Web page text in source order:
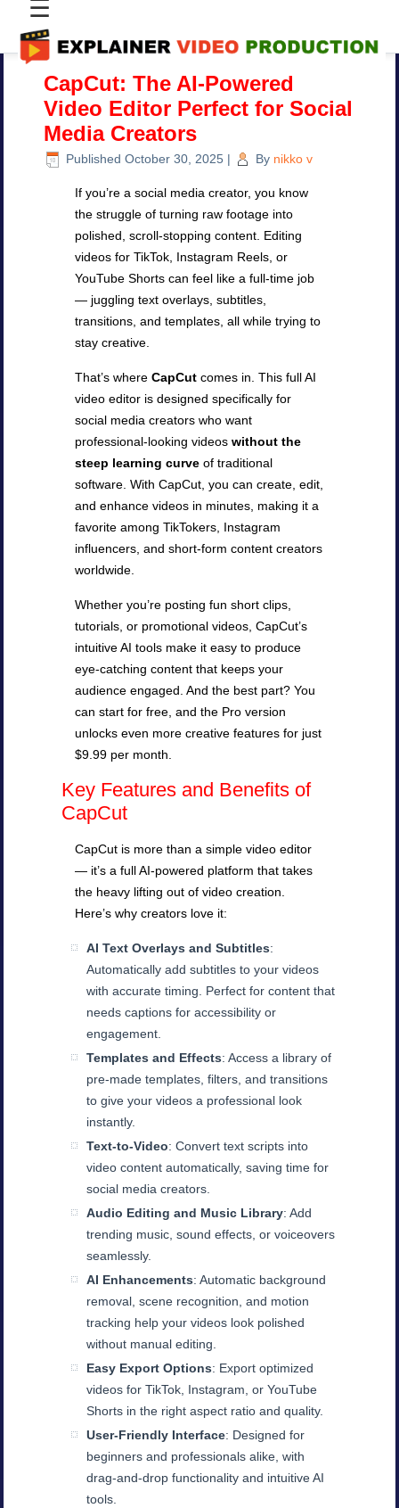
☰
CapCut: The AI-Powered
Video Editor Perfect for Social
Media Creators
Published October 30, 2025 | By nikko v
If you’re a social media creator, you know
the struggle of turning raw footage into
polished, scroll-stopping content. Editing
videos for TikTok, Instagram Reels, or
YouTube Shorts can feel like a full-time job
— juggling text overlays, subtitles,
transitions, and templates, all while trying to
stay creative.
That’s whereCapCut comes in. This full AI
video editor is designed specifically for
social media creators who want
professional-looking videoswithout the
steep learning curve of traditional
software. With CapCut, you can create, edit,
and enhance videos in minutes, making it a
favorite among TikTokers, Instagram
influencers, and short-form content creators
worldwide.
Whether you’re posting fun short clips,
tutorials, or promotional videos, CapCut’s
intuitive AI tools make it easy to produce
eye-catching content that keeps your
audience engaged. And the best part? You
can start for free, and the Pro version
unlocks even more creative features for just
$9.99 per month.
Key Features and Benefits of
CapCut
CapCut is more than a simple video editor
— it’s a full AI-powered platform that takes
the heavy lifting out of video creation.
Here’s why creators love it:
AI Text Overlays and Subtitles:
Automatically add subtitles to your videos
with accurate timing. Perfect for content that
needs captions for accessibility or
engagement.
Templates and Effects: Access a library of
pre-made templates, filters, and transitions
to give your videos a professional look
instantly.
Text-to-Video: Convert text scripts into
video content automatically, saving time for
social media creators.
Audio Editing and Music Library: Add
trending music, sound effects, or voiceovers
seamlessly.
AI Enhancements: Automatic background
removal, scene recognition, and motion
tracking help your videos look polished
without manual editing.
Easy Export Options: Export optimized
videos for TikTok, Instagram, or YouTube
Shorts in the right aspect ratio and quality.
User-Friendly Interface: Designed for
beginners and professionals alike, with
drag-and-drop functionality and intuitive AI
tools.